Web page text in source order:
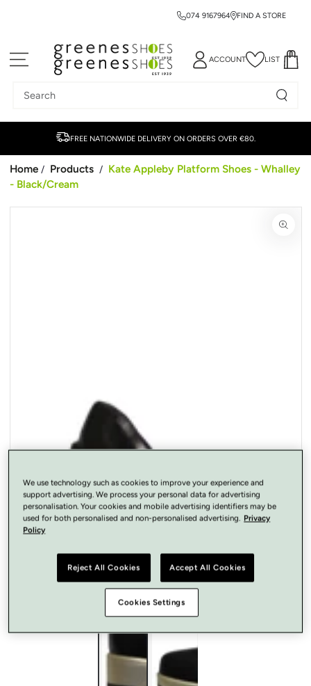
074 9167964 FIND A STORE
Search
ACCOUNT LIST
FREE NATIONWIDE DELIVERY ON ORDERS OVER €80.
Home / Products / Kate Appleby Platform Shoes - Whalley
- Black/Cream
We use technology such as cookies to improve your experience and
support advertising. We process your personal data for advertising
personalisation. Your cookies and mobile advertising identifiers may be
used for both personalised and non-personalised advertising. Privacy
Policy
Reject All Cookies Accept All Cookies
Cookies Settings